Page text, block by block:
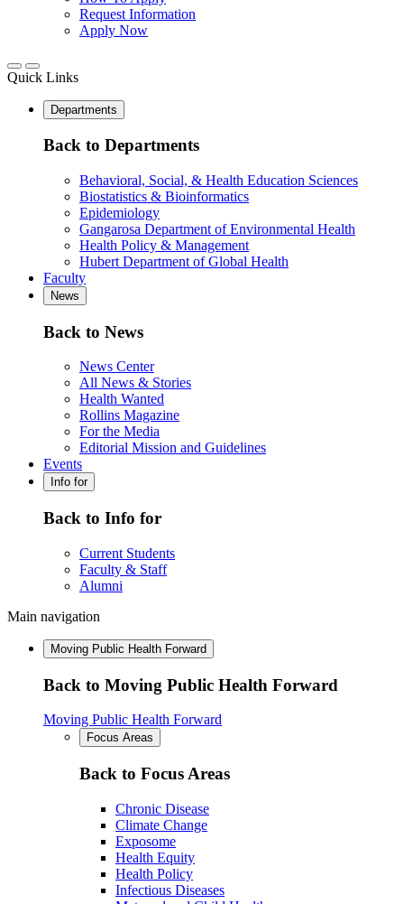
Request Information
Apply Now
Quick Links
Departments
Back to Departments
Behavioral, Social, & Health Education Sciences
Biostatistics & Bioinformatics
Epidemiology
Gangarosa Department of Environmental Health
Health Policy & Management
Hubert Department of Global Health
Faculty
News
Back to News
News Center
All News & Stories
Health Wanted
Rollins Magazine
For the Media
Editorial Mission and Guidelines
Events
Info for
Back to Info for
Current Students
Faculty & Staff
Alumni
Main navigation
Moving Public Health Forward
Back to Moving Public Health Forward
Moving Public Health Forward
Focus Areas
Back to Focus Areas
Chronic Disease
Climate Change
Exposome
Health Equity
Health Policy
Infectious Diseases